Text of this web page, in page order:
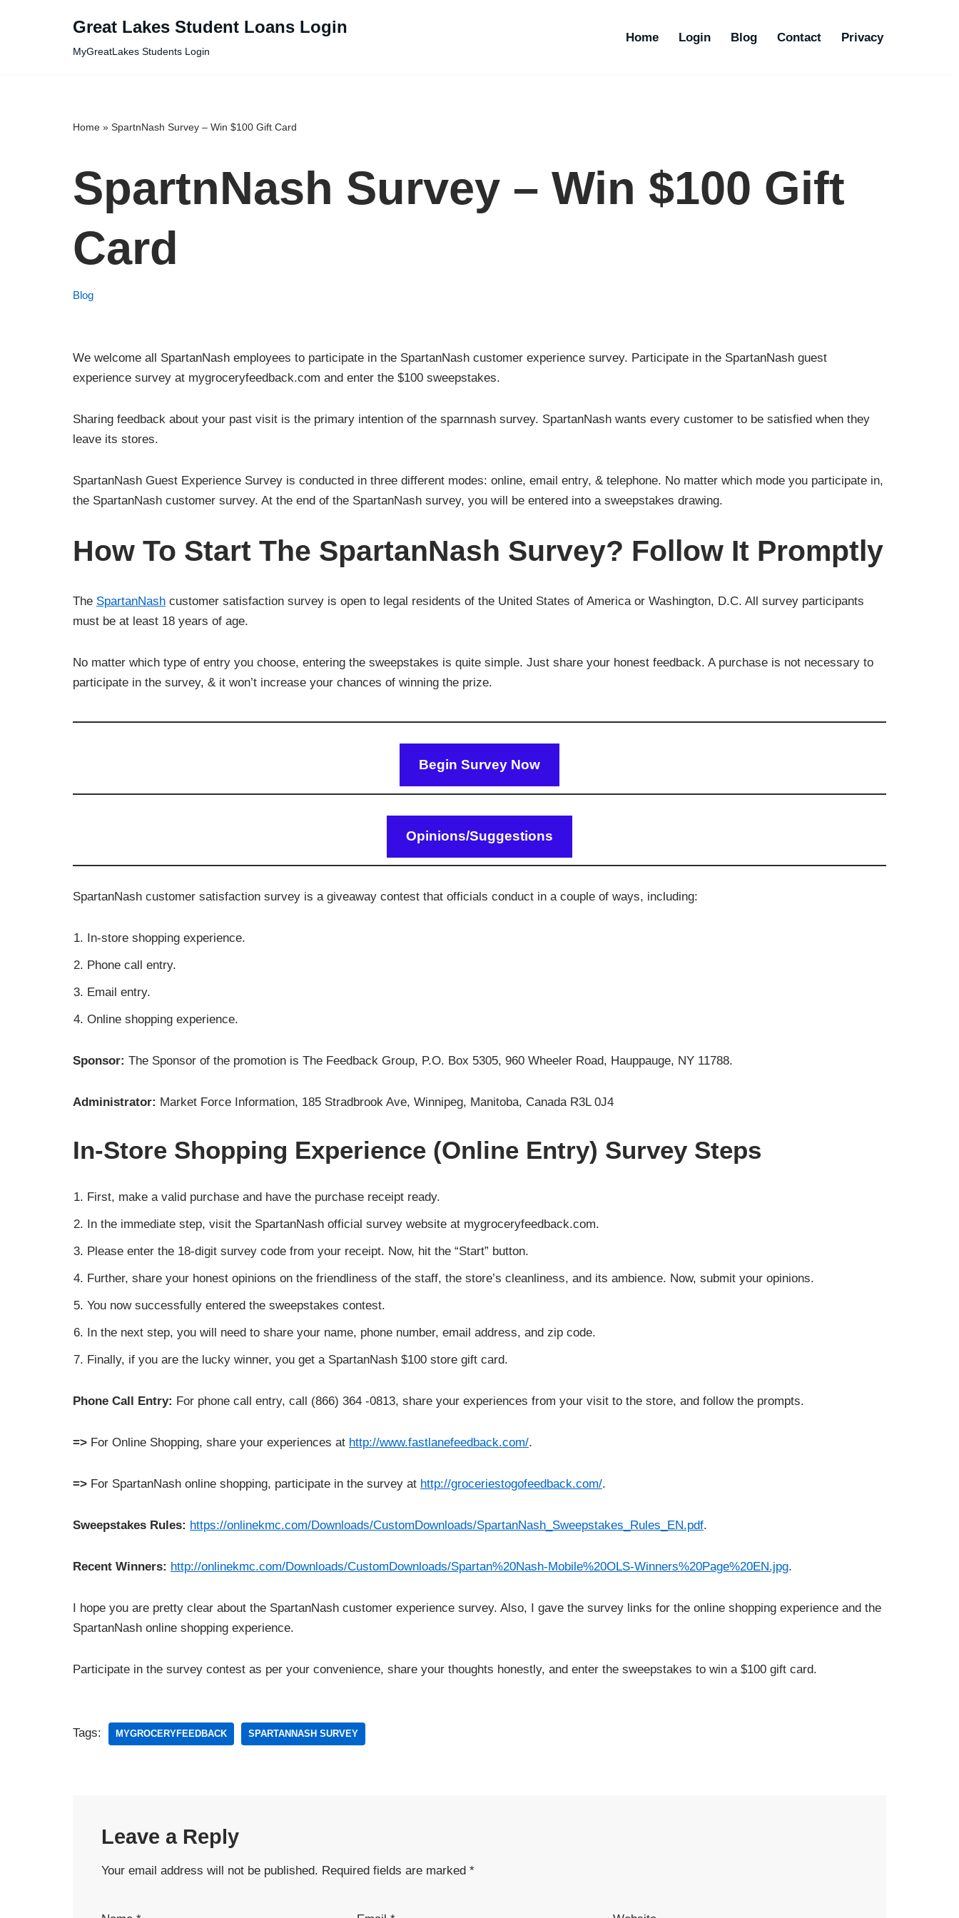
Great Lakes Student Loans Login
MyGreatLakes Students Login
Home Login Blog Contact Privacy
Home » SpartnNash Survey – Win $100 Gift Card
SpartnNash Survey – Win $100 Gift
Card
Blog
We welcome all SpartanNash employees to participate in the SpartanNash customer experience survey. Participate in the SpartanNash guest
experience survey at mygroceryfeedback.com and enter the $100 sweepstakes.
Sharing feedback about your past visit is the primary intention of the sparnnash survey. SpartanNash wants every customer to be satisfied when they
leave its stores.
SpartanNash Guest Experience Survey is conducted in three different modes: online, email entry, & telephone. No matter which mode you participate in,
the SpartanNash customer survey. At the end of the SpartanNash survey, you will be entered into a sweepstakes drawing.
How To Start The SpartanNash Survey? Follow It Promptly
The SpartanNash customer satisfaction survey is open to legal residents of the United States of America or Washington, D.C. All survey participants
must be at least 18 years of age.
No matter which type of entry you choose, entering the sweepstakes is quite simple. Just share your honest feedback. A purchase is not necessary to
participate in the survey, & it won’t increase your chances of winning the prize.
Begin Survey Now
Opinions/Suggestions
SpartanNash customer satisfaction survey is a giveaway contest that officials conduct in a couple of ways, including:
In-store shopping experience.
Phone call entry.
Email entry.
Online shopping experience.
Sponsor: The Sponsor of the promotion is The Feedback Group, P.O. Box 5305, 960 Wheeler Road, Hauppauge, NY 11788.
Administrator: Market Force Information, 185 Stradbrook Ave, Winnipeg, Manitoba, Canada R3L 0J4
In-Store Shopping Experience (Online Entry) Survey Steps
First, make a valid purchase and have the purchase receipt ready.
In the immediate step, visit the SpartanNash official survey website at mygroceryfeedback.com.
Please enter the 18-digit survey code from your receipt. Now, hit the “Start” button.
Further, share your honest opinions on the friendliness of the staff, the store’s cleanliness, and its ambience. Now, submit your opinions.
You now successfully entered the sweepstakes contest.
In the next step, you will need to share your name, phone number, email address, and zip code.
Finally, if you are the lucky winner, you get a SpartanNash $100 store gift card.
Phone Call Entry: For phone call entry, call (866) 364 -0813, share your experiences from your visit to the store, and follow the prompts.
=> For Online Shopping, share your experiences at http://www.fastlanefeedback.com/.
=> For SpartanNash online shopping, participate in the survey at http://groceriestogofeedback.com/.
Sweepstakes Rules: https://onlinekmc.com/Downloads/CustomDownloads/SpartanNash_Sweepstakes_Rules_EN.pdf.
Recent Winners: http://onlinekmc.com/Downloads/CustomDownloads/Spartan%20Nash-Mobile%20OLS-Winners%20Page%20EN.jpg.
I hope you are pretty clear about the SpartanNash customer experience survey. Also, I gave the survey links for the online shopping experience and the
SpartanNash online shopping experience.
Participate in the survey contest as per your convenience, share your thoughts honestly, and enter the sweepstakes to win a $100 gift card.
Tags: MYGROCERYFEEDBACK SPARTANNASH SURVEY
Leave a Reply
Your email address will not be published. Required fields are marked *